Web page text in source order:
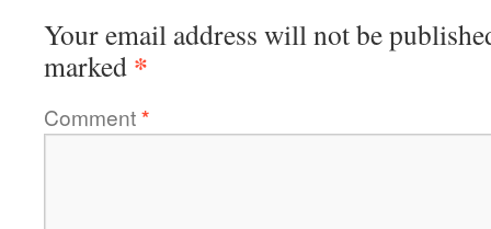
Your email address will not be
marked *
Comment*